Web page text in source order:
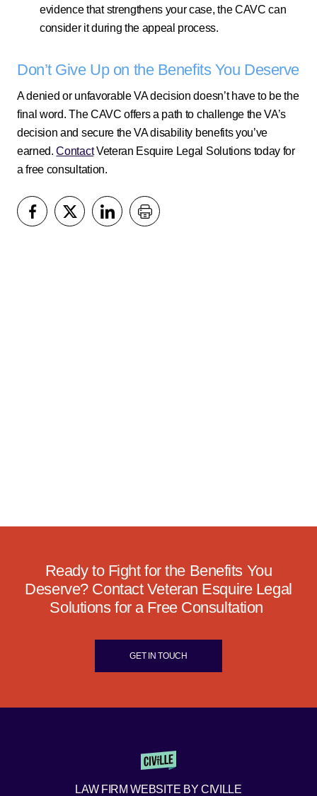
evidence that strengthens your case, the CAVC can
consider it during the appeal process.
Don’t Give Up on the Benefits You Deserve
A denied or unfavorable VA decision doesn’t have to be the
final word. The CAVC offers a path to challenge the VA’s
decision and secure the VA disability benefits you’ve
earned.ContactVeteran Esquire Legal Solutions today for
a free consultation.
Ready to Fight for the Benefits You
Deserve? Contact Veteran Esquire Legal
Solutions for a Free Consultation
GET IN TOUCH
LAW FIRM WEBSITE BY CIVILLE